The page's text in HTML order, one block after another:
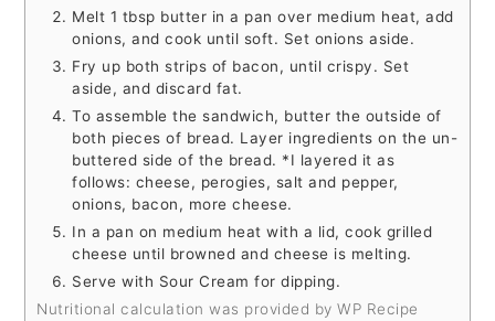
Melt 1 tbsp butter in a pan over medium heat, add
onions, and cook until soft. Set onions aside.
Fry up both strips of bacon, until crispy. Set
aside, and discard fat.
To assemble the sandwich, butter the outside of
both pieces of bread. Layer ingredients on the un-
buttered side of the bread. *I layered it as
follows: cheese, perogies, salt and pepper,
onions, bacon, more cheese.
In a pan on medium heat with a lid, cook grilled
cheese until browned and cheese is melting.
Serve with Sour Cream for dipping.
Nutritional calculation was provided by WP Recipe